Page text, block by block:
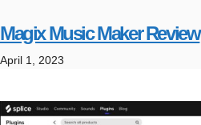
Magix Music Maker Review
April 1, 2023